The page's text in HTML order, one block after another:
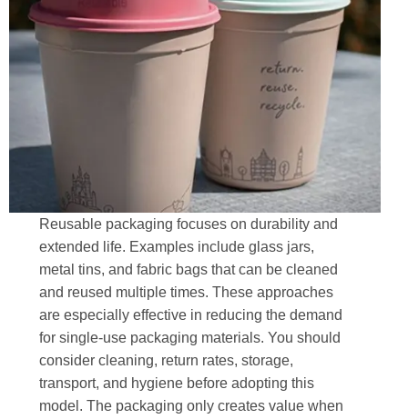
Reusable packaging focuses on durability and
extended life. Examples include glass jars,
metal tins, and fabric bags that can be cleaned
and reused multiple times. These approaches
are especially effective in reducing the demand
for single-use packaging materials. You should
consider cleaning, return rates, storage,
transport, and hygiene before adopting this
model. The packaging only creates value when